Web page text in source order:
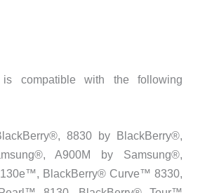
compatible with the following
8830 by BlackBerry®,
A900M by Samsung®,
BlackBerry® Curve™ 8330,